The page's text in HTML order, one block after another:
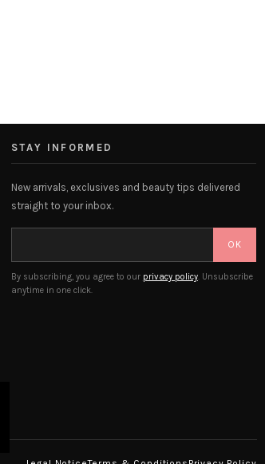
Toss
STAY INFORMED
New arrivals, exclusives and beauty tips delivered
straight to your inbox.
OK
By subscribing, you agree to our privacy policy. Unsubscribe
anytime in one click.
Legal NoticeTerms & ConditionsPrivacy Policy